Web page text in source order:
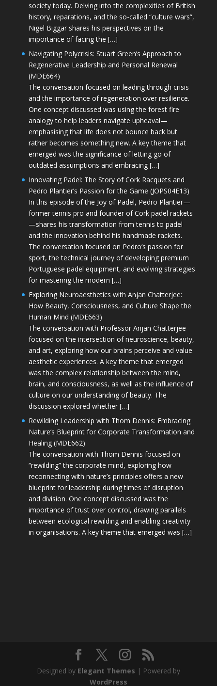
society today. Delving into the complexities of British
history, reparations, and the so-called “culture wars”,
Nigel Biggar shares his perspectives on the
importance of facing the […]
Navigating Polycrisis: Stuart Green’s Approach to
Regenerative Leadership and Personal Renewal
(MDE664)
The conversation focused on leading through crisis
and the importance of regeneration over resilience.
One concept discussed was using the forest fire
analogy to help leaders navigate upheaval—
emphasising that life does not bounce back but
rather becomes something new. A key theme that
emerged was the significance of letting go of
outdated assumptions and embracing […]
Innovating Padel: The Story of Cork Racquets and
Pedro Plantier’s Passion for the Game (JOPS04E13)
In this episode of the Joy of Padel, Pedro Plantier—
former tennis pro and founder of Cork padel rackets
—shares his transformation from tennis to padel
and the innovation behind his handmade rackets.
The conversation focused on Pedro’s passion for
sport, the technical journey of developing premium
Portuguese padel equipment, and evolving strategies
for mastering the modern […]
Exploring Neuroaesthetics with Anjan Chatterjee:
How Beauty, Consciousness, and Culture Shape the
Human Mind (MDE663)
The conversation with Professor Anjan Chatterjee
focused on the intersection of neuroscience, beauty,
and art, exploring how our brains perceive and value
aesthetic experiences. A key theme that emerged
was the complex relationship between the mind,
brain, and consciousness, as well as the influence of
culture on our understanding of beauty. The
discussion explored whether […]
Rewilding Leadership with Thom Dennis: Embracing
Nature’s Blueprint for Corporate Transformation and
Healing (MDE662)
The conversation with Thom Dennis focused on
“rewilding” the corporate mind, exploring how
reconnecting with nature’s principles offers a new
blueprint for leadership during times of disruption
and division. One concept discussed was the
importance of trust over control, drawing parallels
between ecological rewilding and enabling creativity
in organisations. A key theme that emerged was […]
Designed by Elegant Themes | Powered by
WordPress